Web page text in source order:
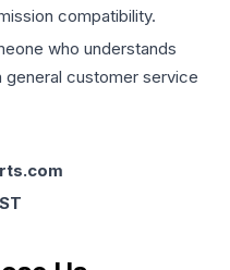
compatibility.
who understands
customer service